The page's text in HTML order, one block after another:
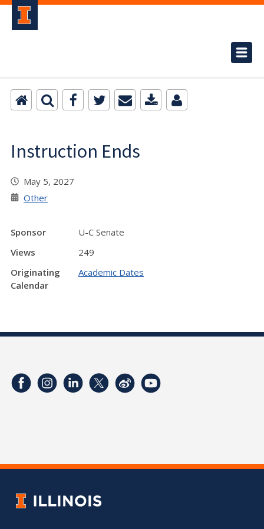
Instruction Ends
May 5, 2027
Other
Sponsor
U-C Senate
Views
249
Originating
Calendar
Academic Dates